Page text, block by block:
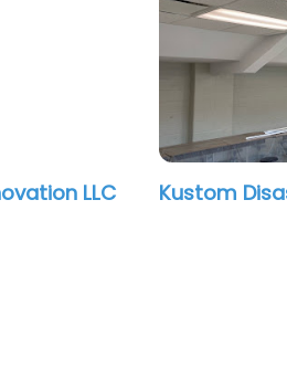
First Serve